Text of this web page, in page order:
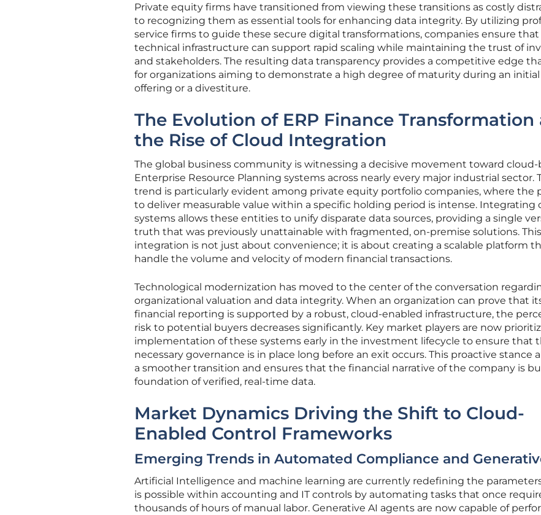
Private equity firms have transitioned from viewing these transitions as costly
to recognizing them as essential tools for enhancing data integrity. By utilizing
service firms to guide these secure digital transformations, companies ensure
technical infrastructure can support rapid scaling while maintaining the trust of
and stakeholders. The resulting data transparency provides a competitive edge
for organizations aiming to demonstrate a high degree of maturity during an
offering or a divestiture.
The Evolution of ERP Finance Transformation
the Rise of Cloud Integration
The global business community is witnessing a decisive movement toward cloud-
Enterprise Resource Planning systems across nearly every major industrial sector.
trend is particularly evident among private equity portfolio companies, where the
to deliver measurable value within a specific holding period is intense. Integrating
systems allows these entities to unify disparate data sources, providing a single
truth that was previously unattainable with fragmented, on-premise solutions. This
integration is not just about convenience; it is about creating a scalable platform
handle the volume and velocity of modern financial transactions.
Technological modernization has moved to the center of the conversation
organizational valuation and data integrity. When an organization can prove that
financial reporting is supported by a robust, cloud-enabled infrastructure, the
risk to potential buyers decreases significantly. Key market players are now
implementation of these systems early in the investment lifecycle to ensure that
necessary governance is in place long before an exit occurs. This proactive stance
a smoother transition and ensures that the financial narrative of the company is
foundation of verified, real-time data.
Market Dynamics Driving the Shift to Cloud-
Enabled Control Frameworks
Emerging Trends in Automated Compliance and
Artificial Intelligence and machine learning are currently redefining the
is possible within accounting and IT controls by automating tasks that once
thousands of hours of manual labor. Generative AI agents are now capable of